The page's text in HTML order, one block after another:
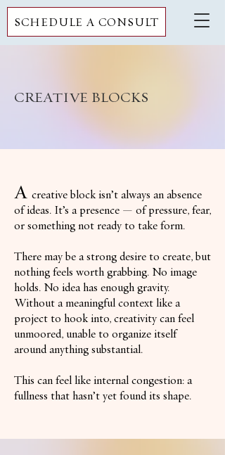
SCHEDULE A CONSULT
CREATIVE BLOCKS
A creative block isn’t always an absence
of ideas. It’s a presence — of pressure, fear,
or something not ready to take form.
There may be a strong desire to create, but
nothing feels worth grabbing. No image
holds. No idea has enough gravity.
Without a meaningful context like a
project to hook into, creativity can feel
unmoored, unable to organize itself
around anything substantial.
This can feel like internal congestion: a
fullness that hasn’t yet found its shape.